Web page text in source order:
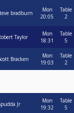
bradburn
Mon
20:05
Table
2
Taylor
Mon
18:31
Table
5
Bracken
Mon
19:03
Table
2
Jr
Mon
19:32
Table
5